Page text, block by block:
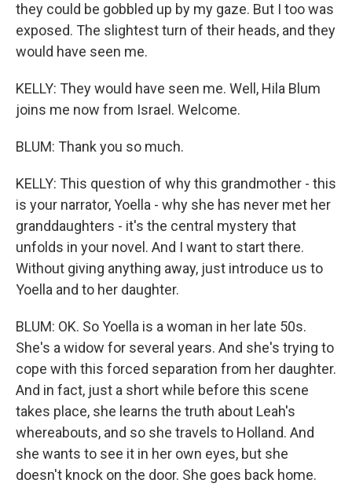
they could be gobbled up by my gaze. But I too was
exposed. The slightest turn of their heads, and they
would have seen me.
KELLY: They would have seen me. Well, Hila Blum
joins me now from Israel. Welcome.
BLUM: Thank you so much.
KELLY: This question of why this grandmother - this
is your narrator, Yoella - why she has never met her
granddaughters - it's the central mystery that
unfolds in your novel. And I want to start there.
Without giving anything away, just introduce us to
Yoella and to her daughter.
BLUM: OK. So Yoella is a woman in her late 50s.
She's a widow for several years. And she's trying to
cope with this forced separation from her daughter.
And in fact, just a short while before this scene
takes place, she learns the truth about Leah's
whereabouts, and so she travels to Holland. And
she wants to see it in her own eyes, but she
doesn't knock on the door. She goes back home.